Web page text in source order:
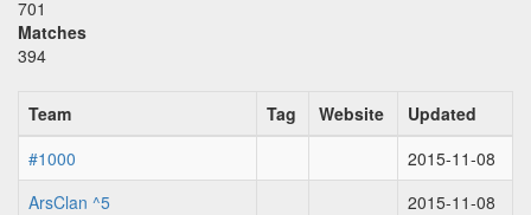
701
Matches
394
Team Tag Website
Updated
#1000
2015-11-08
ArsClan ^5
2015-11-08